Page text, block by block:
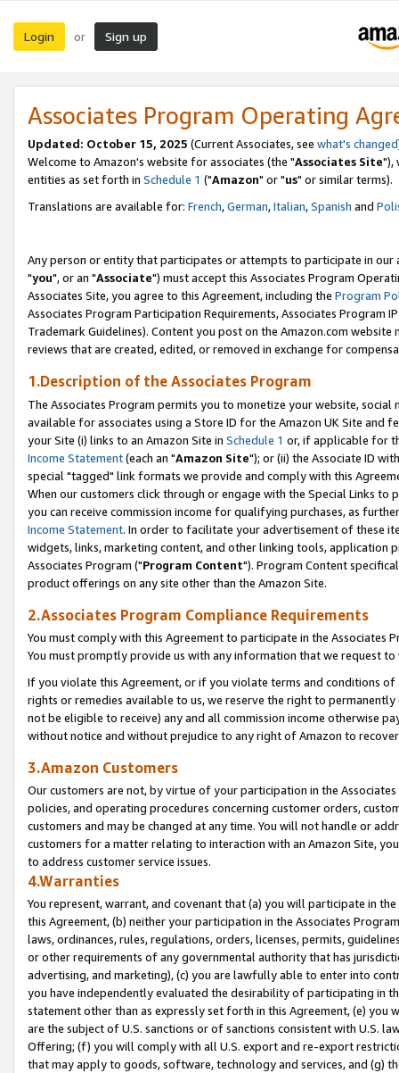
Login or Sign up
Associates Program Operating
Updated: October 15, 2025 (Current Associates, see what's changed
Welcome to Amazon's website for associates (the "Associates Site"),
entities as set forth in Schedule 1 ("Amazon" or "us" or similar terms).
Translations are available for: French,German,Italian,Spanish and
Any person or entity that participates or attempts to participate in our
"you", or an "Associate") must accept this Associates Program
Associates Site, you agree to this Agreement, including the Program
Associates Program Participation Requirements, Associates Program
Trademark Guidelines). Content you post on the Amazon.com
reviews that are created, edited, or removed in exchange for
1.Description of the Associates Program
The Associates Program permits you to monetize your website,
available for associates using a Store ID for the Amazon UK Site and
your Site (i) links to an Amazon Site in Schedule 1 or, if applicable for
Income Statement(each an "Amazon Site"); or (ii) the Associate ID
special "tagged" link formats we provide and comply with this
When our customers click through or engage with the Special Links
you can receive commission income for qualifying purchases, as
Income Statement. In order to facilitate your advertisement of these
widgets, links, marketing content, and other linking tools, application
Associates Program ("Program Content"). Program Content
product offerings on any site other than the Amazon Site.
2.Associates Program Compliance Requirements
You must comply with this Agreement to participate in the Associates
You must promptly provide us with any information that we request
If you violate this Agreement, or if you violate terms and conditions
rights or remedies available to us, we reserve the right to
not be eligible to receive) any and all commission income otherwise
without notice and without prejudice to any right of Amazon to
3.Amazon Customers
Our customers are not, by virtue of your participation in the
policies, and operating procedures concerning customer orders,
customers and may be changed at any time. You will not handle or
customers for a matter relating to interaction with an Amazon Site,
to address customer service issues.
4.Warranties
You represent, warrant, and covenant that (a) you will participate in
this Agreement, (b) neither your participation in the Associates
laws, ordinances, rules, regulations, orders, licenses, permits,
or other requirements of any governmental authority that has
advertising, and marketing), (c) you are lawfully able to enter into
you have independently evaluated the desirability of participating in
statement other than as expressly set forth in this Agreement, (e)
are the subject of U.S. sanctions or of sanctions consistent with U.S.
Offering; (f) you will comply with all U.S. export and re-export
that may apply to goods, software, technology and services, and (g)